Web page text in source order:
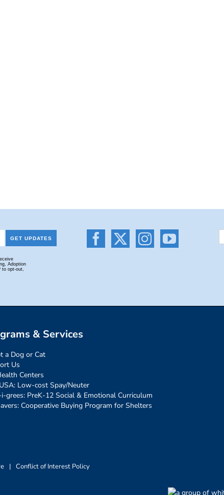
& Services
a Dog or Cat
Us
Centers
Low-cost Spay/Neuter
grees: PreK-12 Social & Emotional Curriculum
Cooperative Buying Program for Shelters
| Conflict of Interest Policy